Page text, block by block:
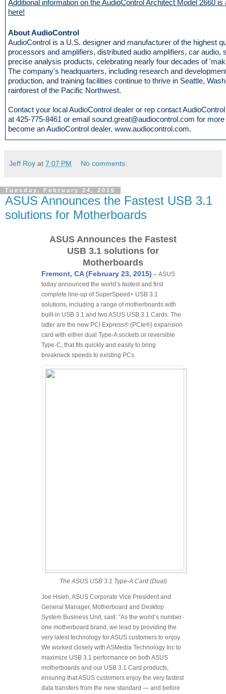
Additional information on the AudioControl Architect Model 2660
here!
About AudioControl
AudioControl is a U.S. designer and manufacturer of the highest
processors and amplifiers, distributed audio amplifiers, car audio,
precise analysis products, celebrating nearly four decades of
The company's headquarters, including research and
production, and training facilities continue to thrive in Seattle,
rainforest of the Pacific Northwest.
Contact your local AudioControl dealer or rep contact
at 425-775-8461 or email sound.great@audiocontrol.com for
become an AudioControl dealer. www.audiocontrol.com.
Jeff Roy at 7:07 PM No comments:
Tuesday, February 24, 2015
ASUS Announces the Fastest USB 3.1
solutions for Motherboards
ASUS Announces the Fastest
USB 3.1 solutions for
Motherboards
Fremont, CA (February 23, 2015) - ASUS
today announced the world’s fastest and first
complete line-up of SuperSpeed+ USB 3.1
solutions, including a range of motherboards with
built-in USB 3.1 and two ASUS USB 3.1 Cards. The
latter are the new PCI Express® (PCIe®) expansion
card with either dual Type-A sockets or reversible
Type-C, that fits quickly and easily to bring
breakneck speeds to existing PCs.
The ASUS USB 3.1 Type-A Card (Dual)
Joe Hsieh, ASUS Corporate Vice President and
General Manager, Motherboard and Desktop
System Business Unit, said: “As the world’s number-
one motherboard brand, we lead by providing the
very latest technology for ASUS customers to enjoy.
We worked closely with ASMedia Technology Inc to
maximize USB 3.1 performance on both ASUS
motherboards and our USB 3.1 Card products,
ensuring that ASUS customers enjoy the very fastest
data transfers from the new standard — and before